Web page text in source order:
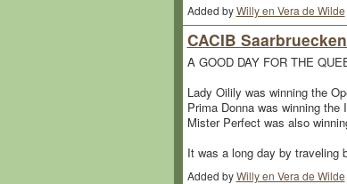
Added byWilly en Vera de Wilde
CACIB
A GOOD DAY FOR THE
Lady Oilily was winning the
Prima Donna was winning
Mister Perfect was also
It was a long day by traveling
Added byWilly en Vera de Wilde